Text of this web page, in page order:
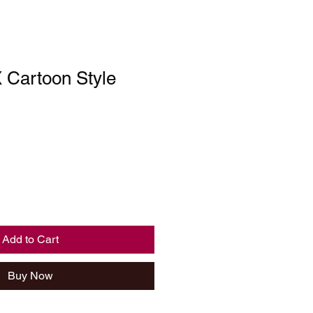
Cartoon Style
Add to Cart
Buy Now